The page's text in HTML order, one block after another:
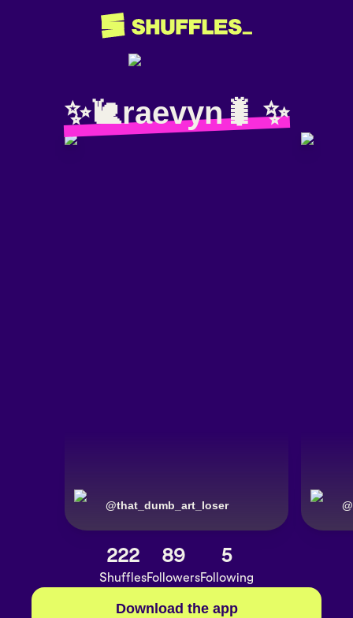
✨️🐌raevyn🐛 ✨️
@that_dumb_art_loser @
222
Shuffles
89
Followers
5
Following
Download the app